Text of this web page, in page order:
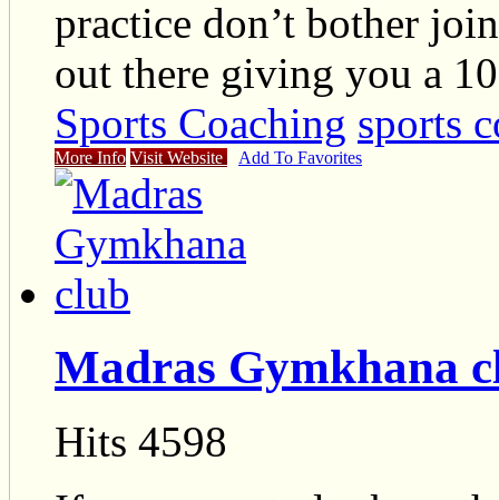
practice don’t bother
out there giving you a
Sports Coaching sports
More Info Visit Website Add To Favorites
Madras Gymkhana
Hits 4598